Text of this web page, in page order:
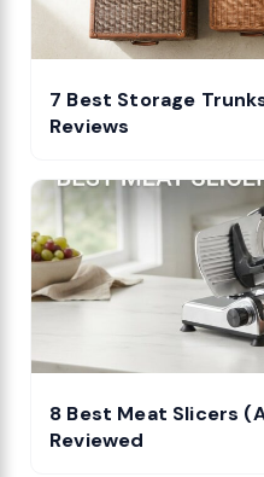
7 Best Storage
Reviews
8 Best Meat Slicers
Reviewed